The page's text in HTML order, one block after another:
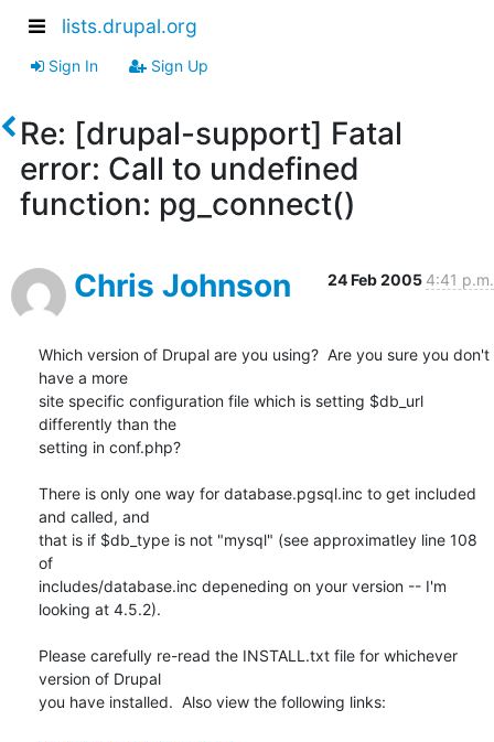
lists.drupal.org
Sign In Sign Up
Re: [drupal-support] Fatal
error: Call to undefined
function: pg_connect()
Chris Johnson 24 Feb 2005 4:41 p.m.
Which version of Drupal are you using?  Are you sure you don't
have a more
site specific configuration file which is setting $db_url
differently than the
setting in conf.php?
There is only one way for database.pgsql.inc to get included
and called, and
that is if $db_type is not "mysql" (see approximatley line 108
of
includes/database.inc depeneding on your version -- I'm
looking at 4.5.2).
Please carefully re-read the INSTALL.txt file for whichever
version of Drupal
you have installed.  Also view the following links: